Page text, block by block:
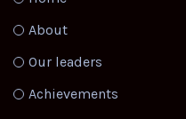
About
Our leaders
Achievements